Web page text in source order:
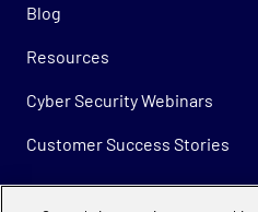
Blog
Resources
Cyber Security Webinars
Customer Success Stories